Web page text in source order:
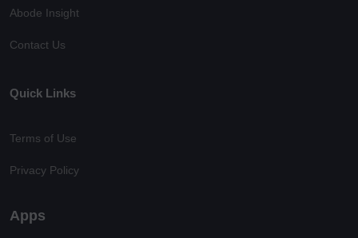
Abode Insight
Contact Us
Quick Links
Terms of Use
Privacy Policy
Apps